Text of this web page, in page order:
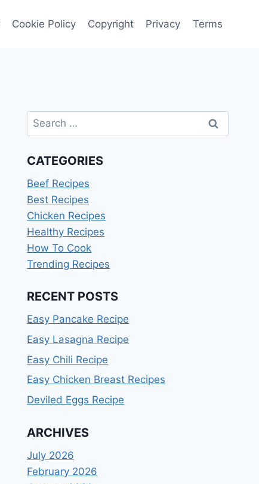
Cookie Policy Copyright Privacy Terms
Search
for:
CATEGORIES
Beef Recipes
Best Recipes
Chicken Recipes
Healthy Recipes
How To Cook
Trending Recipes
RECENT POSTS
Easy Pancake Recipe
Easy Lasagna Recipe
Easy Chili Recipe
Easy Chicken Breast Recipes
Deviled Eggs Recipe
ARCHIVES
July 2026
February 2026